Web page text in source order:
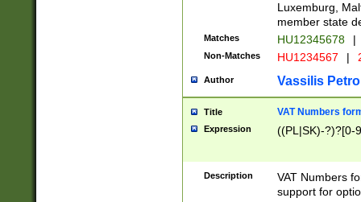
Luxemburg,
member state
Matches HU12345678 |
Non-Matches HU1234567 |
Author Vassilis
Title VAT Numbers
Expression ((PL|SK)-?)?[0-
Description
VAT Numbers
support for